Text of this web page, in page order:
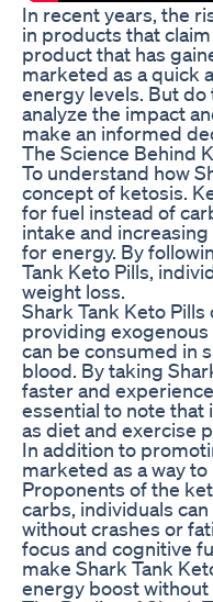
In recent years, the
in products that
product that has
marketed as a quick
energy levels. But do
analyze the impact
make an informed
The Science Behind
To understand how
concept of ketosis.
for fuel instead of
intake and
for energy. By
Tank Keto Pills,
weight loss.
Shark Tank Keto
providing
can be consumed in
blood. By taking
faster and
essential to note that
as diet and exercise
In addition to
marketed as a way
Proponents of the
carbs, individuals
without crashes or
focus and cognitive
make Shark Tank
energy boost